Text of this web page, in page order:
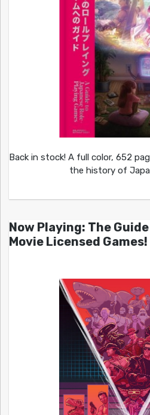
Back in stock! A full color, 652
the history of
Now Playing: The
Movie Licensed Games!